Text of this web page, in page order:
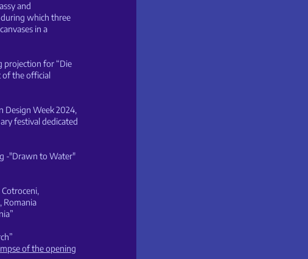
and
which three
in a
projection for “Die
of the official
Design Week 2024,
festival dedicated
-"Drawn to Water"
Romania
of the opening